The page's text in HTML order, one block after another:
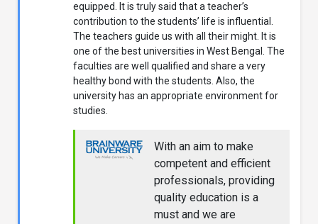
equipped. It is truly said that a teacher’s
contribution to the students’ life is influential.
The teachers guide us with all their might. It is
one of the best universities in West Bengal. The
faculties are well qualified and share a very
healthy bond with the students. Also, the
university has an appropriate environment for
studies.
With an aim to make
competent and efficient
professionals, providing
quality education is a
must and we are